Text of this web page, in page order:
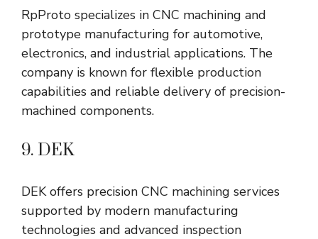
RpProto specializes in CNC machining and
prototype manufacturing for automotive,
electronics, and industrial applications. The
company is known for flexible production
capabilities and reliable delivery of precision-
machined components.
9. DEK
DEK offers precision CNC machining services
supported by modern manufacturing
technologies and advanced inspection